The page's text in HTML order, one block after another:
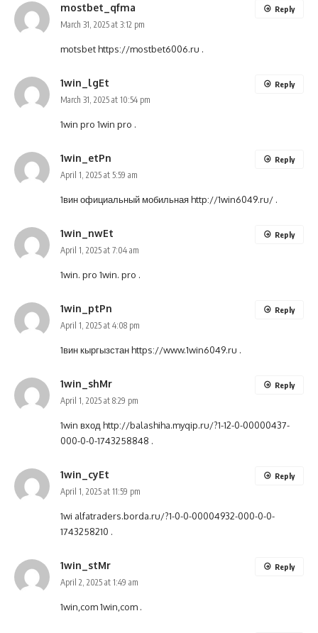
mostbet_qfma
March 31, 2025 at 3:12 pm
motsbethttps://mostbet6006.ru .
Reply
1win_lgEt
March 31, 2025 at 10:54 pm
1win pro 1win pro .
Reply
1win_etPn
April 1, 2025 at 5:59 am
1вин официальный мобильнаяhttp://1win6049.ru/ .
Reply
1win_nwEt
April 1, 2025 at 7:04 am
1win. pro 1win. pro .
Reply
1win_ptPn
April 1, 2025 at 4:08 pm
1вин кыргызстанhttps://www.1win6049.ru .
Reply
1win_shMr
April 1, 2025 at 8:29 pm
1win вход http://balashiha.myqip.ru/?1-12-0-00000437-
000-0-0-1743258848 .
Reply
1win_cyEt
April 1, 2025 at 11:59 pm
1wi alfatraders.borda.ru/?1-0-0-00004932-000-0-0-
1743258210 .
Reply
1win_stMr
April 2, 2025 at 1:49 am
1win,com1win,com .
Reply